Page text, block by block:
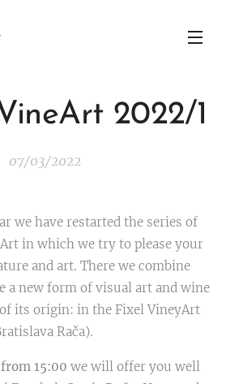
2022/1
07/03/2022
we have restarted the series of
in which we try to please your
and art. There we combine
a new form of visual art and wine
its origin: in the Fixel VineyArt
Rača).
15:00 we will offer you well